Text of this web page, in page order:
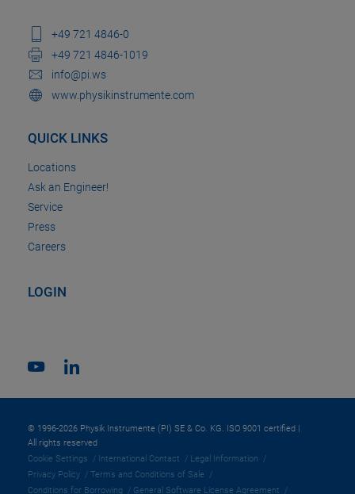
+49 721 4846-0
+49 721 4846-1019
info@pi.ws
www.physikinstrumente.com
QUICK LINKS
Locations
Ask an Engineer!
Service
Press
Careers
LOGIN
© 1996-2026 Physik Instrumente (PI) SE & Co. KG. ISO 9001 certified |
All rights reserved
Cookie Settings
International Contact
Legal Information
Privacy Policy
Terms and Conditions of Sale
Conditions for Borrowing
General Software License Agreement